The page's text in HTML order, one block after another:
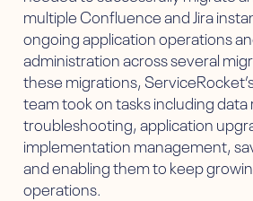
multiple Confluence and Jira
ongoing application operations
administration across several
these migrations,
team took on tasks including
troubleshooting, application
implementation management,
and enabling them to keep
operations.